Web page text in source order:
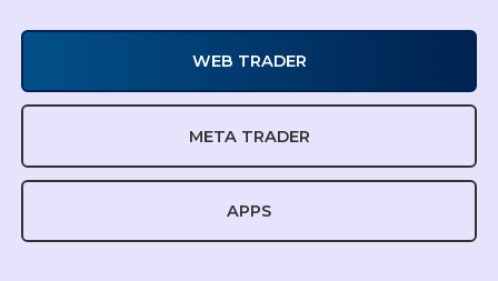
WEB TRADER
META TRADER
APPS